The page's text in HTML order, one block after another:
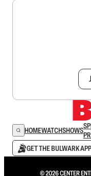
HOMEWATCHSHOWS
GET THE BULWARK APP
© 2026 CENTER